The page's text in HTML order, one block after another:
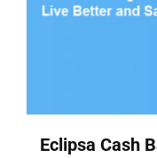
Eclipsa Cash